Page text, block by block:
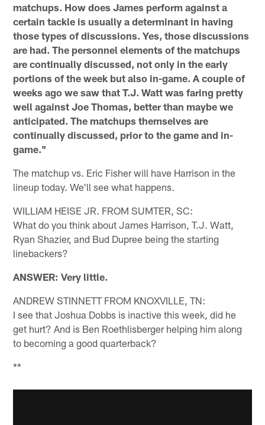
matchups. How does James perform against a
certain tackle is usually a determinant in having
those types of discussions. Yes, those discussions
are had. The personnel elements of the matchups
are continually discussed, not only in the early
portions of the week but also in-game. A couple of
weeks ago we saw that T.J. Watt was faring pretty
well against Joe Thomas, better than maybe we
anticipated. The matchups themselves are
continually discussed, prior to the game and in-
game."
The matchup vs. Eric Fisher will have Harrison in the
lineup today. We'll see what happens.
WILLIAM HEISE JR. FROM SUMTER, SC:
What do you think about James Harrison, T.J. Watt,
Ryan Shazier, and Bud Dupree being the starting
linebackers?
ANSWER: Very little.
ANDREW STINNETT FROM KNOXVILLE, TN:
I see that Joshua Dobbs is inactive this week, did he
get hurt? And is Ben Roethlisberger helping him along
to becoming a good quarterback?
**